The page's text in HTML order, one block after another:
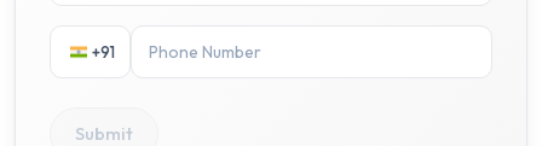
+91
Submit